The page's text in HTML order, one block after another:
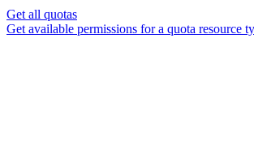
Get all quotas
Get available permissions for a quota resource